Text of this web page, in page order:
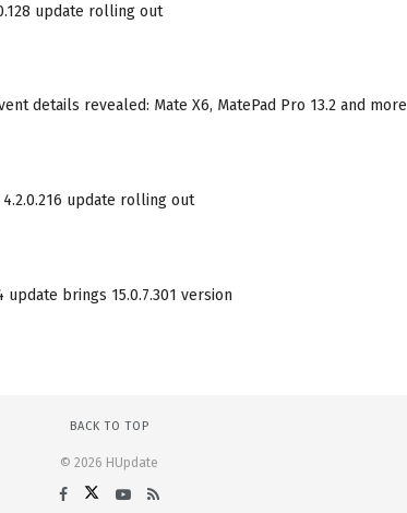
update rolling out
details revealed: Mate X6, MatePad Pro 13.2 and more
4.2.0.216 update rolling out
brings 15.0.7.301 version
BACK TO TOP
© 2026 HUpdate